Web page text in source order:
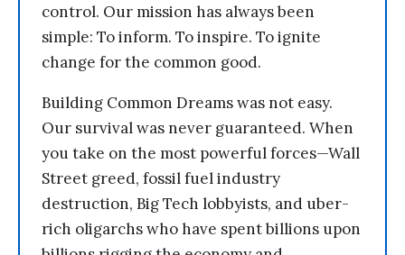
control. Our mission has always been
simple: To inform. To inspire. To ignite
change for the common good.
Building Common Dreams was not easy.
Our survival was never guaranteed. When
you take on the most powerful forces—Wall
Street greed, fossil fuel industry
destruction, Big Tech lobbyists, and uber-
rich oligarchs who have spent billions upon